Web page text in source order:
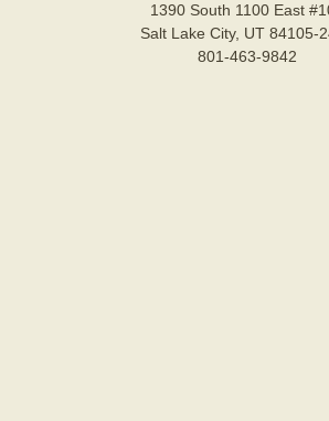
1390 South 1100 East
Salt Lake City, UT 84105-
801-463-9842